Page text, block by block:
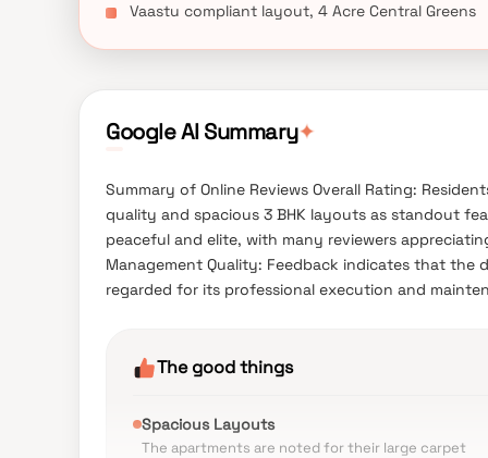
Vaastu compliant layout, 4 Acre Central Greens
Google AI Summary✦
Summary of Online Reviews Overall Rating:
quality and spacious 3 BHK layouts as standout
peaceful and elite, with many reviewers
Management Quality: Feedback indicates that the
regarded for its professional execution and
The good things
Spacious Layouts
The apartments are noted for their large carpet